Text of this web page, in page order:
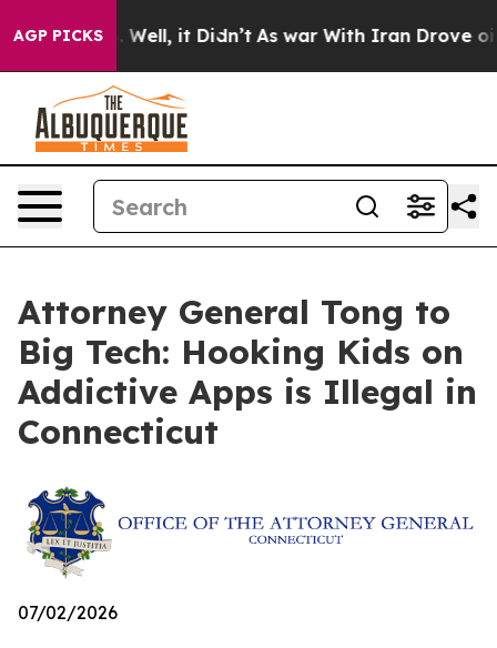
AGP PICKS
40%. Well, it Didn’t As war With Iran Drove oil
Attorney General Tong to
Big Tech: Hooking Kids on
Addictive Apps is Illegal in
Connecticut
07/02/2026